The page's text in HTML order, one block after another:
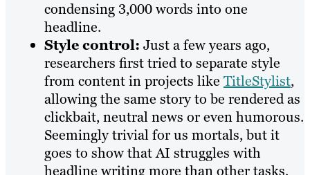
condensing 3,000 words into one
headline.
Style control: Just a few years ago,
researchers first tried to separate style
from content in projects like TitleStylist,
allowing the same story to be rendered as
clickbait, neutral news or even humorous.
Seemingly trivial for us mortals, but it
goes to show that AI struggles with
headline writing more than other tasks,